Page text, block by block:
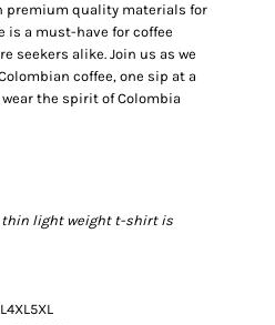
premium quality materials for
is a must-have for coffee
seekers alike. Join us as we
coffee, one sip at a
the spirit of Colombia
thin light weight t-shirt is
4XL5XL